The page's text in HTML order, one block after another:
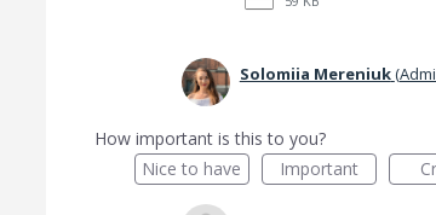
Solomiia Mereniuk(
How important is this to you?
Nice to have
Important